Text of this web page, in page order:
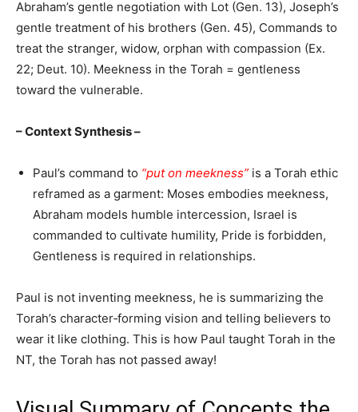
Abraham’s gentle negotiation with Lot (Gen. 13), Joseph’s
gentle treatment of his brothers (Gen. 45), Commands to
treat the stranger, widow, orphan with compassion (Ex.
22; Deut. 10). Meekness in the Torah = gentleness
toward the vulnerable.
– Context Synthesis –
Paul’s command to “put on meekness” is a Torah ethic
reframed as a garment: Moses embodies meekness,
Abraham models humble intercession, Israel is
commanded to cultivate humility, Pride is forbidden,
Gentleness is required in relationships.
Paul is not inventing meekness, he is summarizing the
Torah’s character‑forming vision and telling believers to
wear it like clothing. This is how Paul taught Torah in the
NT, the Torah has not passed away!